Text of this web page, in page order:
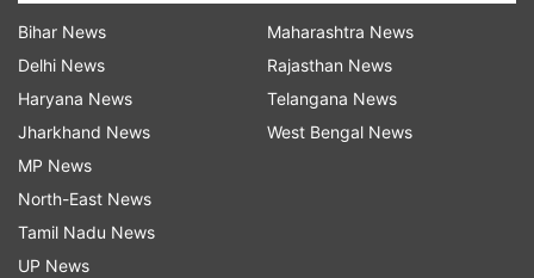
Bihar News
Delhi News
Haryana News
Jharkhand News
MP News
North-East News
Tamil Nadu News
UP News
Maharashtra News
Rajasthan News
Telangana News
West Bengal News